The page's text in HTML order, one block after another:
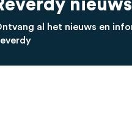
nieuws
al het nieuws en